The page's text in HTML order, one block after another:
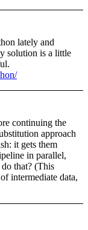
lately and
solution is a little
continuing the
approach
it gets them
in parallel,
that? (This
intermediate data,